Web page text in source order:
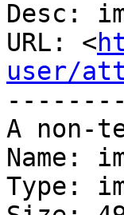
Desc:
URL: <
user/
A non-
Name:
Type: